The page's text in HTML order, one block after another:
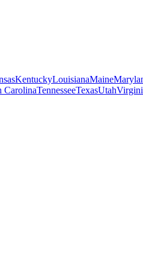
KentuckyLouisianaMaine
CarolinaTennesseeTexasUtah